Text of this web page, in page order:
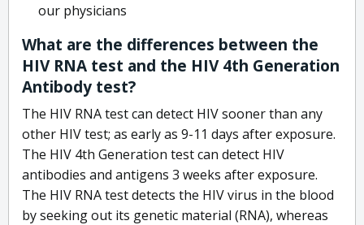
our physicians
What are the differences between the
HIV RNA test and the HIV 4th Generation
Antibody test?
The HIV RNA test can detect HIV sooner than any
other HIV test; as early as 9-11 days after exposure.
The HIV 4th Generation test can detect HIV
antibodies and antigens 3 weeks after exposure.
The HIV RNA test detects the HIV virus in the blood
by seeking out its genetic material (RNA), whereas